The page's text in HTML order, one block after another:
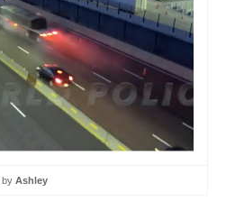
by Ashley